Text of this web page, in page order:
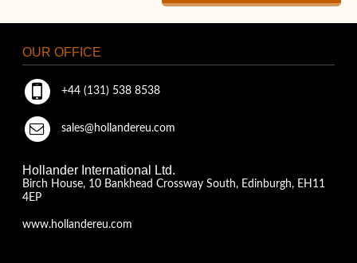
OUR OFFICE
+44 (131) 538 8538
sales@hollandereu.com
Hollander International Ltd.
Birch House, 10 Bankhead Crossway South, Edinburgh, EH11
4EP
www.hollandereu.com